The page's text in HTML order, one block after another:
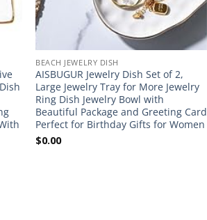
BEACH JEWELRY DISH
AISBUGUR Jewelry Dish Set of 2,
Large Jewelry Tray for More Jewelry
Ring Dish Jewelry Bowl with
Beautiful Package and Greeting Card
Perfect for Birthday Gifts for Women
$0.00